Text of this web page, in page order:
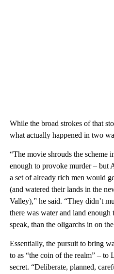
While the broad strokes of that
what actually happened in two
“The movie shrouds the scheme
enough to provoke murder – but
a set of already rich men would
(and watered their lands in the
Valley),” he said. “They didn’t
there was water and land
speak, than the oligarchs in on
Essentially, the pursuit to bring
to as “the coin of the realm” – to
secret. “Deliberate, planned,